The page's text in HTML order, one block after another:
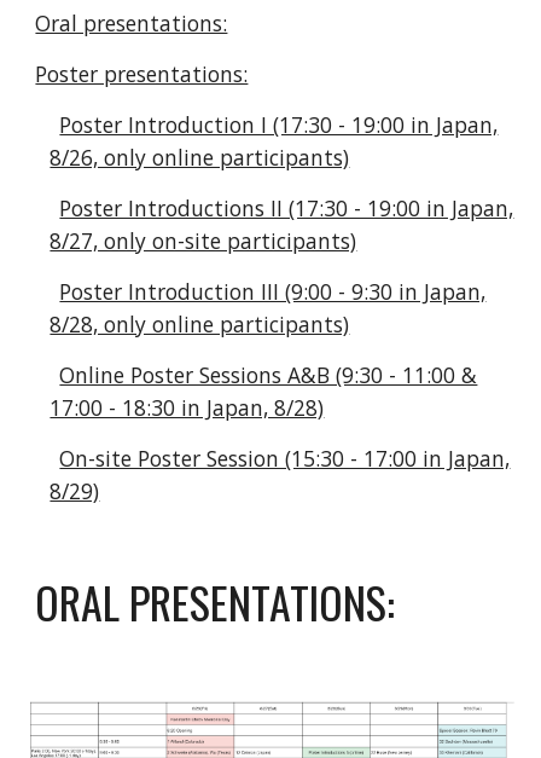
Oral presentations:
Poster presentations:
Poster Introduction I (17:30 - 19:00 in Japan,
8/26, only online participants)
Poster Introductions II (17:30 - 19:00 in Japan,
8/27, only on-site participants)
Poster Introduction III (9:00 - 9:30 in Japan,
8/28, only online participants)
Online Poster Sessions A&B (9:30 - 11:00 &
17:00 - 18:30 in Japan, 8/28)
On-site Poster Session (15:30 - 17:00 in Japan,
8/29)
ORAL PRESENTATIONS: